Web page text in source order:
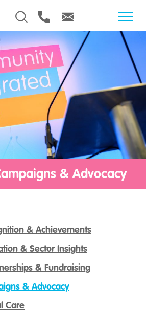
& Advocacy
& Achievements
& Sector Insights
& Fundraising
& Advocacy
Care